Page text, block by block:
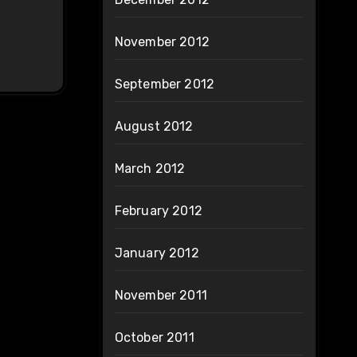
November 2012
September 2012
August 2012
March 2012
February 2012
January 2012
November 2011
October 2011